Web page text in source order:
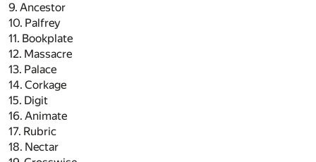
9. Ancestor
10. Palfrey
11. Bookplate
12. Massacre
13. Palace
14. Corkage
15. Digit
16. Animate
17. Rubric
18. Nectar